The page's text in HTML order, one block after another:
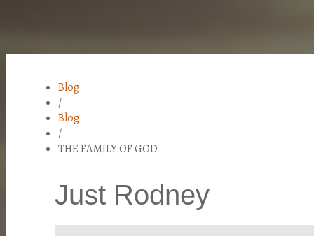
Blog
/
Blog
/
THE FAMILY OF GOD
Just Rodney